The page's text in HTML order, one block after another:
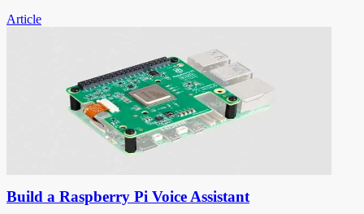
Article
Build a Raspberry Pi Voice Assistant